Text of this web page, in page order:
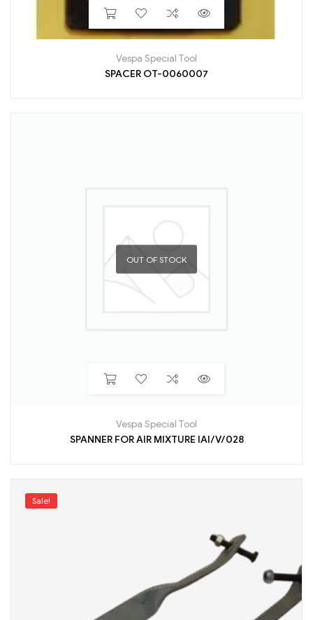
Vespa Special Tool
SPACER OT-0060007
OUT OF STOCK
Vespa Special Tool
SPANNER FOR AIR MIXTURE IAI/V/028
Sale!